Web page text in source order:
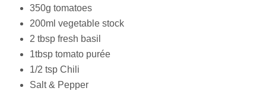
350g tomatoes
200ml vegetable stock
2 tbsp fresh basil
1tbsp tomato purée
1/2 tsp Chili
Salt & Pepper